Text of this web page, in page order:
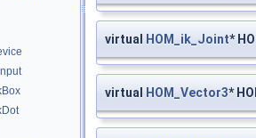
virtual HOM_ik_Joint*
virtual HOM_Vector3*